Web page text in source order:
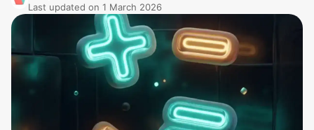
Last updated on 1 March 2026